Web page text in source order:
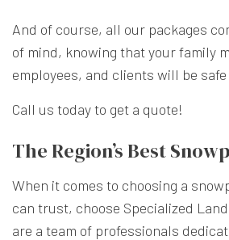
And of course, all our packages
of mind, knowing that your family
employees, and clients will be
Call us today to get a quote!
The Region’s Best
When it comes to choosing a
can trust, choose Specialized
are a team of professionals